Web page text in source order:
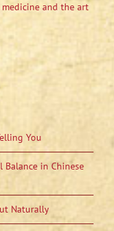
and the art
You
in Chinese
Naturally